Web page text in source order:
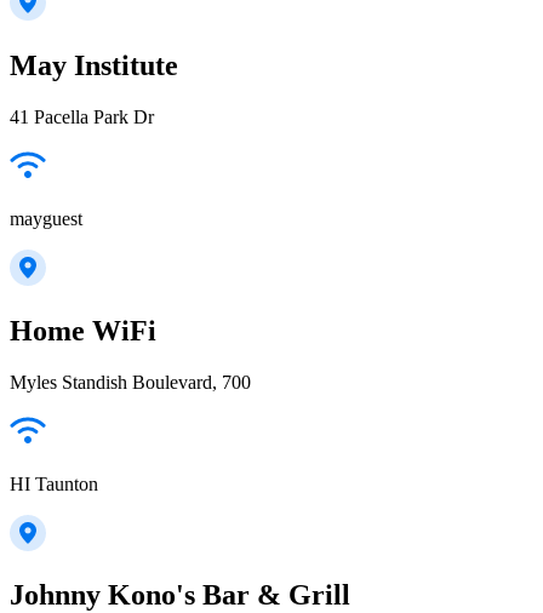
May Institute
41 Pacella Park Dr
mayguest
Home WiFi
Myles Standish Boulevard, 700
HI Taunton
Johnny Kono's Bar & Grill